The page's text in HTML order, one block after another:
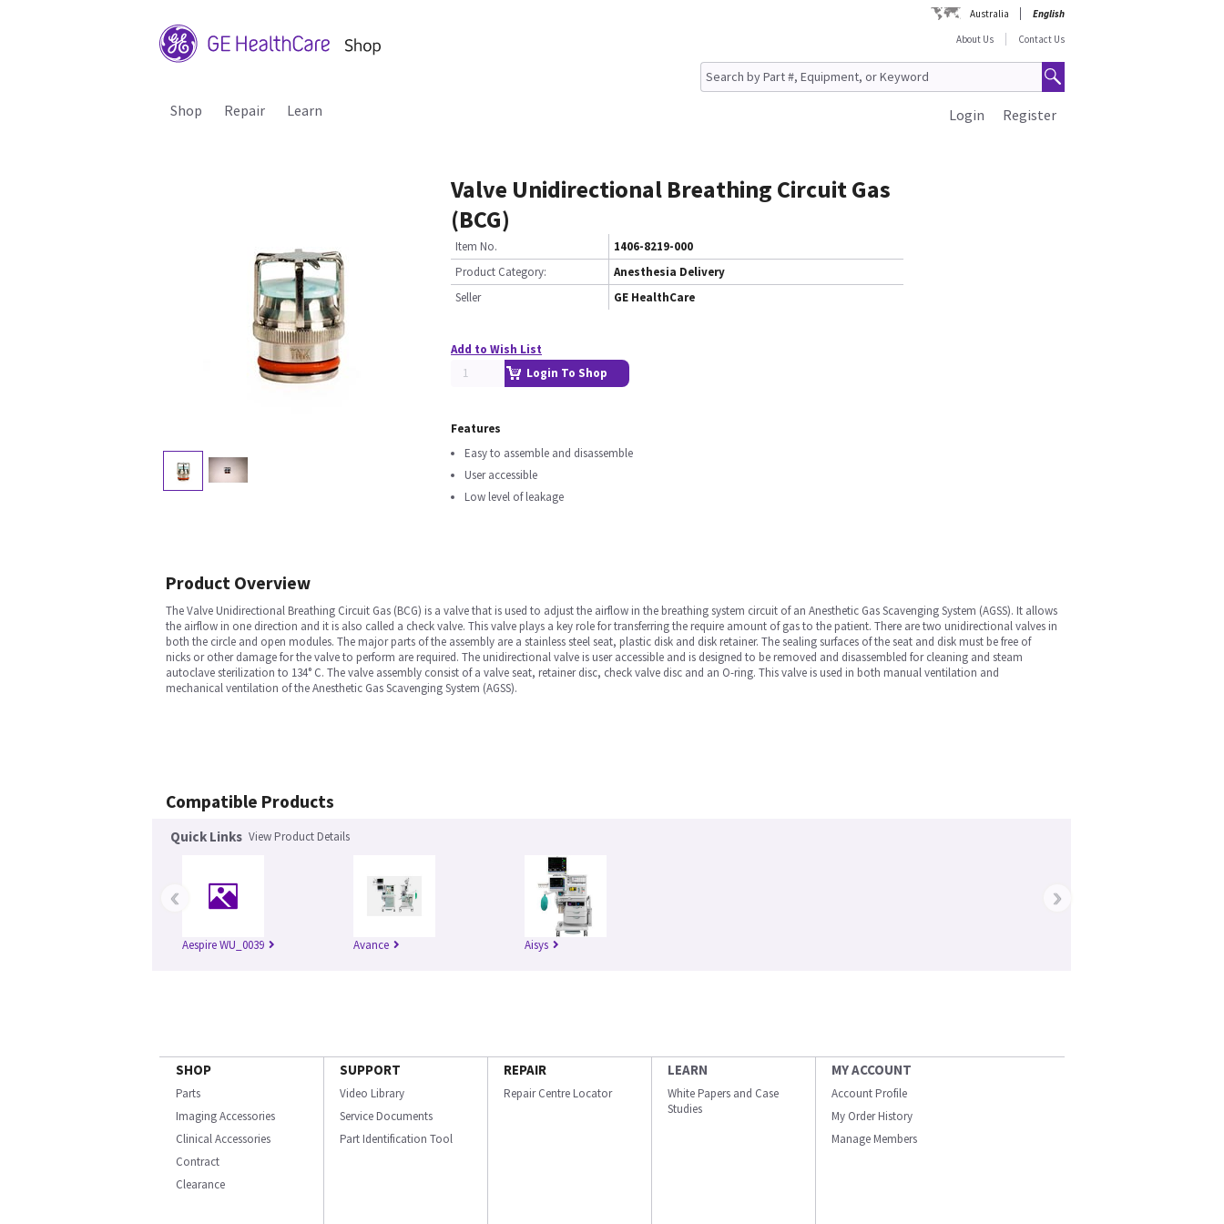
Australia
English
About Us
Contact Us
Shop Repair Learn Register
Login
Valve Unidirectional Breathing Circuit Gas
(BCG)
Item No.
1406-8219-000
Product Category:
Anesthesia Delivery
Seller
GE HealthCare
Add to Wish List
Login To Shop
Features
Easy to assemble and disassemble
User accessible
Low level of leakage
Product Overview
The Valve Unidirectional Breathing Circuit Gas (BCG) is a valve that is used to adjust the airflow in the breathing system circuit of an Anesthetic Gas Scavenging System (AGSS). It allows
the airflow in one direction and it is also called a check valve. This valve plays a key role for transferring the require amount of gas to the patient. There are two unidirectional valves in
both the circle and open modules. The major parts of the assembly are a stainless steel seat, plastic disk and disk retainer. The sealing surfaces of the seat and disk must be free of
nicks or other damage for the valve to perform are required. The unidirectional valve is user accessible and is designed to be removed and disassembled for cleaning and steam
autoclave sterilization to 134° C. The valve assembly consist of a valve seat, retainer disc, check valve disc and an O-ring. This valve is used in both manual ventilation and
mechanical ventilation of the Anesthetic Gas Scavenging System (AGSS).
Compatible Products
Quick Links View Product Details
Aespire WU_0039 Avance Aisys
‹ ›
SHOP
Parts
Imaging Accessories
Clinical Accessories
Contract
Clearance
SUPPORT
Video Library
Service Documents
Part Identification Tool
REPAIR
Repair Centre Locator
LEARN
White Papers and Case
Studies
MY ACCOUNT
Account Profile
My Order History
Manage Members